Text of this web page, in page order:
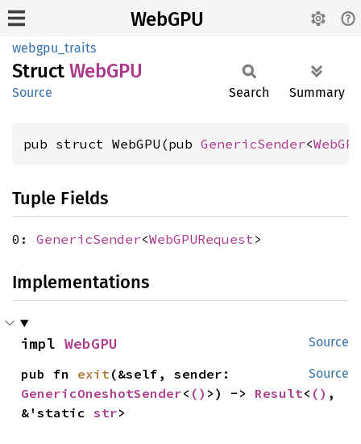
WebGPU
webgpu_traits
Struct WebGPU
Source Search Summary
pub struct WebGPU(pub GenericSender<
Tuple Fields
0: GenericSender<WebGPURequest>
Implementations
Source
impl WebGPU
Source
pub fn exit
GenericOneshotSender< () >) -> Result< () ,
&'static str>